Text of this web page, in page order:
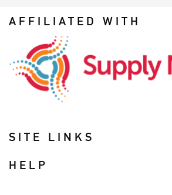
AFFILIATED WITH
SITE LINKS
HELP